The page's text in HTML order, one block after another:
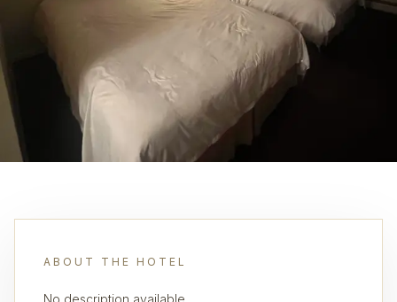
ABOUT THE HOTEL
No description available.